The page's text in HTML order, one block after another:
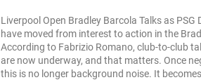
Liverpool Open Bradley Barcola Talks as PSG
have moved from interest to action in the
According to Fabrizio Romano, club-to-club
are now underway, and that matters. Once
this is no longer background noise. It